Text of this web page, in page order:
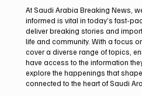
Romanian falcon
debut at International
Auction
At Saudi Arabia Breaking News,
informed is vital in today’s fast-
deliver breaking stories and
life and community. With a focus
cover a diverse range of topics,
have access to the information
explore the happenings that
connected to the heart of Saudi